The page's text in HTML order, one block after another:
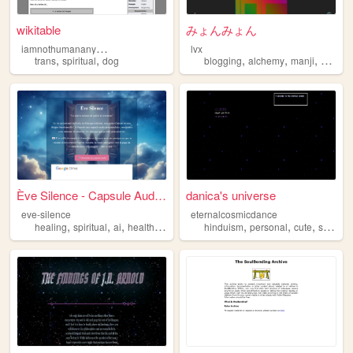
wikitable
i
amnothumananymore
trans, spiritual, dog
みょんみょん
lvx
blogging,alchemy,manji, music
Ève Silence - Capsule Audio ...
eve-silence
healing, spiritual, ai, health,mentalhealth
danica's universe
eternalcosmicdance
hinduism,personal,cute,spiritual